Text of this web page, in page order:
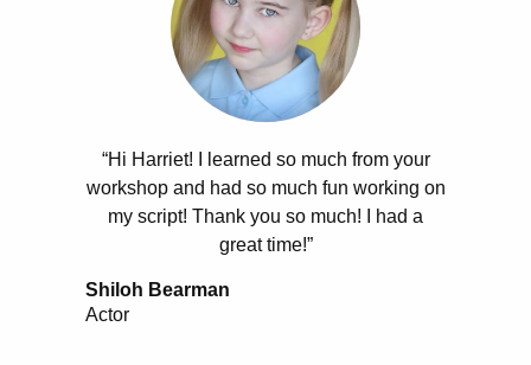
“Hi Harriet! I learned so much from your
workshop and had so much fun working on
my script! Thank you so much! I had a
great time!”
Shiloh Bearman
Actor